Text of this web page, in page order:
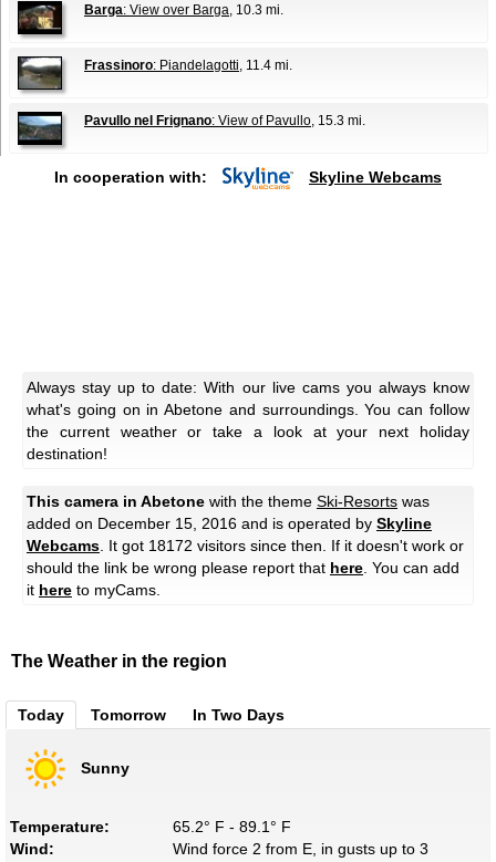
Barga: View over Barga , 10.3 mi.
Frassinoro: Piandelagotti , 11.4 mi.
Pavullo nel Frignano: View of Pavullo , 15.3 mi.
In cooperation with: Skyline Webcams
Always stay up to date: With our live cams you always know
what's going on in Abetone and surroundings. You can follow
the current weather or take a look at your next holiday
destination!
This camera in Abetone with the theme Ski-Resorts was
added on December 15, 2016 and is operated by Skyline
Webcams . It got 18172 visitors since then. If it doesn't work or
should the link be wrong please report that here . You can add
it here to myCams.
The Weather in the region
Today Tomorrow In Two Days
Sunny
Temperature:
65.2° F - 89.1° F
Wind:
Wind force 2 from E, in gusts up to 3